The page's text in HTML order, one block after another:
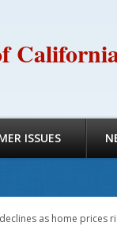
ISSUES
as home prices